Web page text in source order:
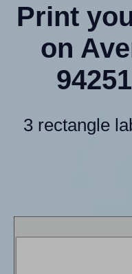
Print
on
3 rectangle